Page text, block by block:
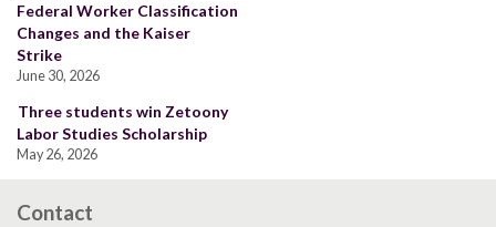
Federal Worker Classification
Changes and the Kaiser
Strike
June 30, 2026
Three students win Zetoony
Labor Studies Scholarship
May 26, 2026
Contact